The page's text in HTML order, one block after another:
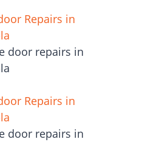
Repairs in
door repairs in
Repairs in
door repairs in